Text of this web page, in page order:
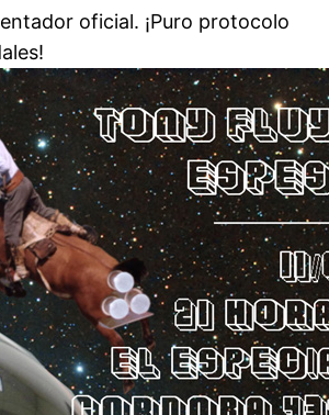
oficial. ¡Puro protocolo